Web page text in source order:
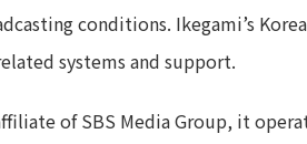
conditions. Ikegami’s
systems and support.
of SBS Media Group, it